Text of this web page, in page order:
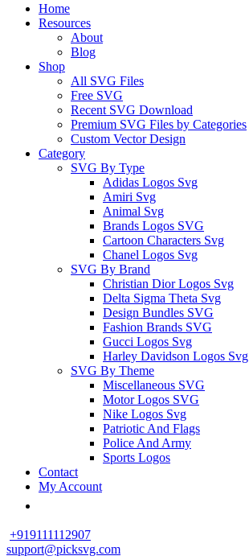
Close
Menu
Home
Resources
About
Blog
Shop
All SVG Files
Free SVG
Recent SVG Download
Premium SVG Files by Categories
Custom Vector Design
Category
SVG By Type
Adidas Logos Svg
Amiri Svg
Animal Svg
Brands Logos SVG
Cartoon Characters Svg
Chanel Logos Svg
SVG By Brand
Christian Dior Logos Svg
Delta Sigma Theta Svg
Design Bundles SVG
Fashion Brands SVG
Gucci Logos Svg
Harley Davidson Logos Svg
SVG By Theme
Miscellaneous SVG
Motor Logos SVG
Nike Logos Svg
Patriotic And Flags
Police And Army
Sports Logos
Contact
My Account
+919111112907
support@picksvg.com